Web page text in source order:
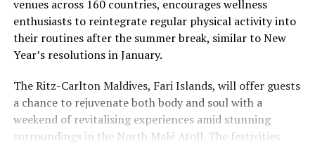
venues across 160 countries, encourages wellness
enthusiasts to reintegrate regular physical activity into
their routines after the summer break, similar to New
Year’s resolutions in January.
The Ritz-Carlton Maldives, Fari Islands, will offer guests
a chance to rejuvenate both body and soul with a
weekend of revitalising experiences amid stunning
surroundings in the North Malé Atoll. The festivities